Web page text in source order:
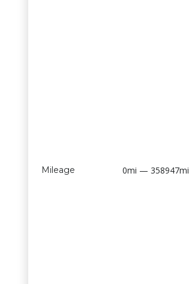
Mileage 0mi — 358947mi